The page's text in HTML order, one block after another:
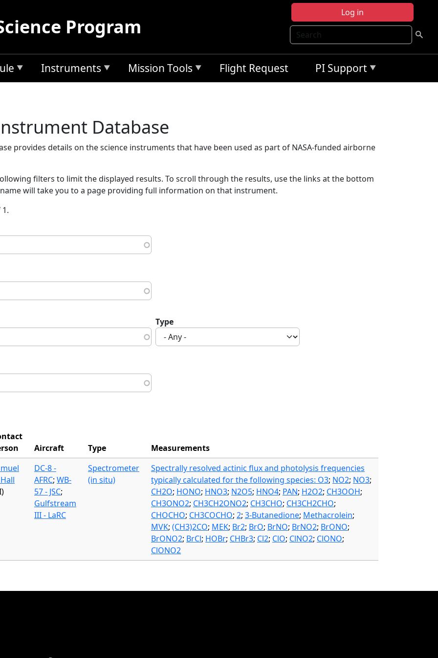
Log in
Search
Program
Instruments Mission Tools Flight Request PI Support
Database
provides details on the science instruments that have been used as part of NASA-funded airborne
filters to limit the displayed results. To scroll through the results, use the links at the bottom
will take you to a page providing full information on that instrument.
Type
Aircraft Type
Measurements
DC-8 -
AFRC; WB-
57 - JSC;
Gulfstream
III - LaRC
Spectrometer
(in situ)
Spectrally resolved actinic flux and photolysis frequencies
typically calculated for the following species: O3; NO2; NO3;
CH2O; HONO; HNO3; N2O5; HNO4; PAN; H2O2; CH3OOH;
CH3ONO2; CH3CH2ONO2; CH3CHO; CH3CH2CHO;
CHOCHO; CH3COCHO; 2; 3-Butanedione; Methacrolein;
MVK; (CH3)2CO; MEK; Br2; BrO; BrNO; BrNO2; BrONO;
BrONO2; BrCl; HOBr; CHBr3; Cl2; ClO; ClNO2; ClONO;
ClONO2